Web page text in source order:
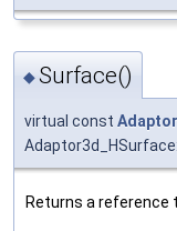
◆Surface()
virtual const
Returns a reference